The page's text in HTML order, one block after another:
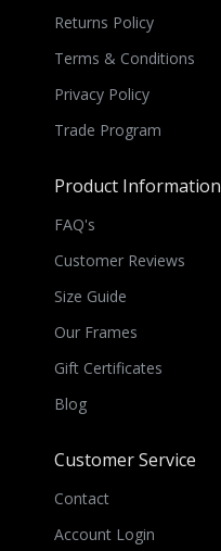
Returns Policy
Terms & Conditions
Privacy Policy
Trade Program
Product Information
FAQ's
Customer Reviews
Size Guide
Our Frames
Gift Certificates
Blog
Customer Service
Contact
Account Login